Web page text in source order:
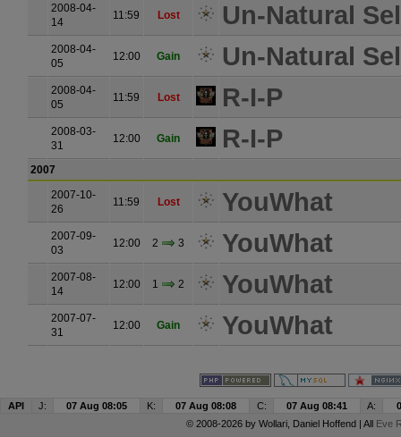
2008-04-
14
11:59 Lost Un-Natural
2008-04-
05
12:00 Gain Un-Natural
2008-04-
05
11:59 Lost R-I-P
2008-03-
31
12:00 Gain R-I-P
2007
2007-10-
26
11:59 Lost YouWhat
2007-09-
03
12:00 2 3 YouWhat
2007-08-
14
12:00 1 2 YouWhat
2007-07-
31
12:00 Gain YouWhat
API J: 07 Aug 08:05 K: 07 Aug 08:08 C: 07 Aug 08:41 A:
© 2008-2026 by Wollari, Daniel Hoffend | All Eve